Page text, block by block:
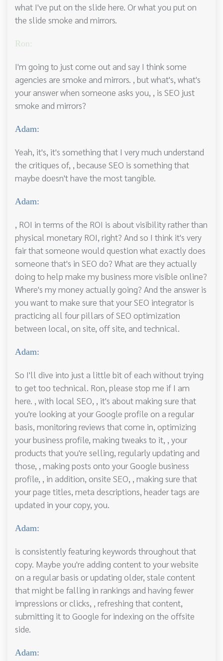
what I've put on the slide here. Or what you put on
the slide smoke and mirrors.
Ron:
I'm going to just come out and say I think some
agencies are smoke and mirrors. , but what's, what's
your answer when someone asks you, , is SEO just
smoke and mirrors?
Adam:
Yeah, it's, it's something that I very much understand
the critiques of, , because SEO is something that
maybe doesn't have the most tangible.
Adam:
, ROI in terms of the ROI is about visibility rather than
physical monetary ROI, right? And so I think it's very
fair that someone would question what exactly does
someone that's in SEO do? What are they actually
doing to help make my business more visible online?
Where's my money actually going? And the answer is
you want to make sure that your SEO integrator is
practicing all four pillars of SEO optimization
between local, on site, off site, and technical.
Adam:
So I'll dive into just a little bit of each without trying
to get too technical. Ron, please stop me if I am
here. , with local SEO, , it's about making sure that
you're looking at your Google profile on a regular
basis, monitoring reviews that come in, optimizing
your business profile, making tweaks to it, , your
products that you're selling, regularly updating and
those, , making posts onto your Google business
profile, , in addition, onsite SEO, , making sure that
your page titles, meta descriptions, header tags are
updated in your copy, you.
Adam:
is consistently featuring keywords throughout that
copy. Maybe you're adding content to your website
on a regular basis or updating older, stale content
that might be falling in rankings and having fewer
impressions or clicks, , refreshing that content,
submitting it to Google for indexing on the offsite
side.
Adam: